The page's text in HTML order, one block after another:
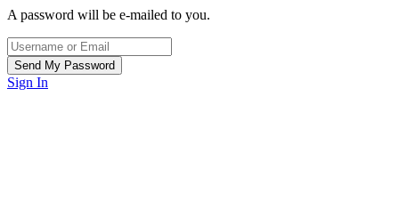
A password will be e-mailed to you.
Sign In